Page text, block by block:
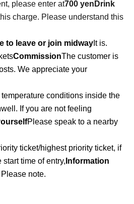
please enter at700 yen Drink
charge. Please understand this
to leave or join midway It is.
CommissionThe customer is
We appreciate your
conditions inside the
If you are not feeling
Please speak to a nearby
ticket/highest priority ticket, if
time of entry, Information
note.